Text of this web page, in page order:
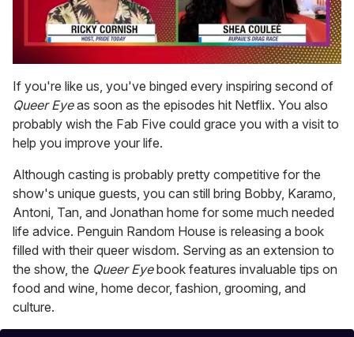
seconds
of
2
minutes,
13
seconds
If you're like us, you've binged every inspiring second of
Queer Eyeas soon as the episodes hit Netflix. You also
probably wish the Fab Five could grace you with a visit to
help you improve your life.
Although casting is probably pretty competitive for the
show's unique guests, you can still bring Bobby, Karamo,
Antoni, Tan, and Jonathan home for some much needed
life advice. Penguin Random House is releasing a book
filled with their queer wisdom. Serving as an extension to
the show, the Queer Eyebook features invaluable tips on
food and wine, home decor, fashion, grooming, and
culture.